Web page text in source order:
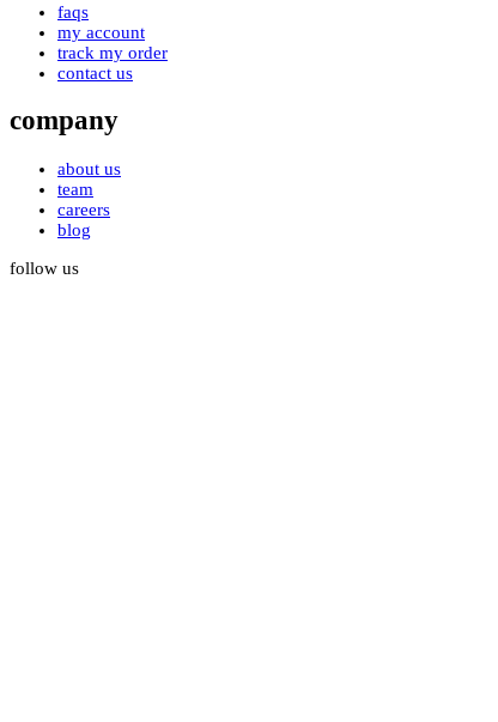
faqs
my account
track my order
contact us
company
about us
team
careers
blog
follow us